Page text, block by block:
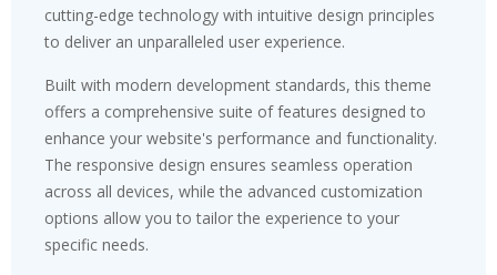
cutting-edge technology with intuitive design principles
to deliver an unparalleled user experience.
Built with modern development standards, this theme
offers a comprehensive suite of features designed to
enhance your website's performance and functionality.
The responsive design ensures seamless operation
across all devices, while the advanced customization
options allow you to tailor the experience to your
specific needs.